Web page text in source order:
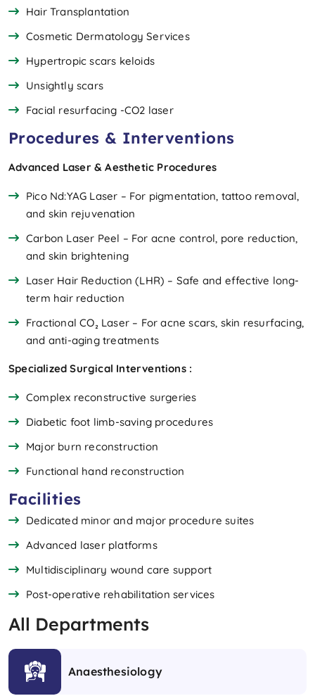
Hair Transplantation
Cosmetic Dermatology Services
Hypertropic scars keloids
Unsightly scars
Facial resurfacing -CO2 laser
Procedures & Interventions
Advanced Laser & Aesthetic Procedures
Pico Nd:YAG Laser – For pigmentation, tattoo removal,
and skin rejuvenation
Carbon Laser Peel – For acne control, pore reduction,
and skin brightening
Laser Hair Reduction (LHR) – Safe and effective long-
term hair reduction
Fractional CO₂ Laser – For acne scars, skin resurfacing,
and anti-aging treatments
Specialized Surgical Interventions :
Complex reconstructive surgeries
Diabetic foot limb-saving procedures
Major burn reconstruction
Functional hand reconstruction
Facilities
Dedicated minor and major procedure suites
Advanced laser platforms
Multidisciplinary wound care support
Post-operative rehabilitation services
All Departments
Anaesthesiology